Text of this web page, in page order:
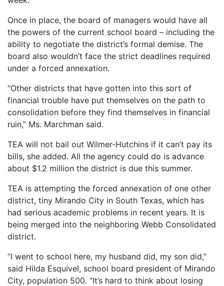
Once in place, the board of managers would have all
the powers of the current school board – including the
ability to negotiate the district’s formal demise. The
board also wouldn’t face the strict deadlines required
under a forced annexation.
“Other districts that have gotten into this sort of
financial trouble have put themselves on the path to
consolidation before they find themselves in financial
ruin,” Ms. Marchman said.
TEA will not bail out Wilmer-Hutchins if it can’t pay its
bills, she added. All the agency could do is advance
about $1.2 million the district is due this summer.
TEA is attempting the forced annexation of one other
district, tiny Mirando City in South Texas, which has
had serious academic problems in recent years. It is
being merged into the neighboring Webb Consolidated
district.
“I went to school here, my husband did, my son did,”
said Hilda Esquivel, school board president of Mirando
City, population 500. “It’s hard to think about losing